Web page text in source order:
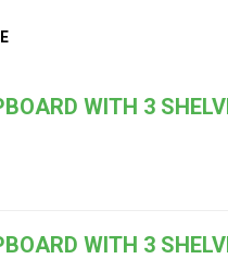
WITH 3
WITH 3